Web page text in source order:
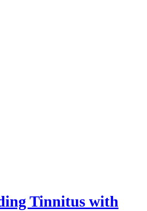
Tinnitus with